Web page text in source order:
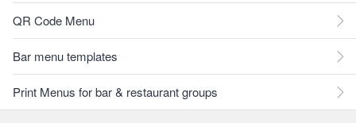
QR Code Menu
Bar menu templates
Print Menus for bar & restaurant groups